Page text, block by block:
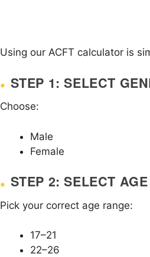
Using our ACFT calculator is
STEP 1: SELECT
Choose:
Male
Female
STEP 2: SELECT
Pick your correct age range:
17–21
22–26